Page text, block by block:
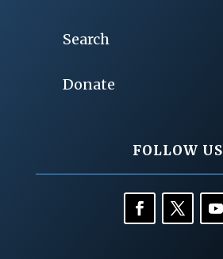
Search
Donate
FOLLOW US